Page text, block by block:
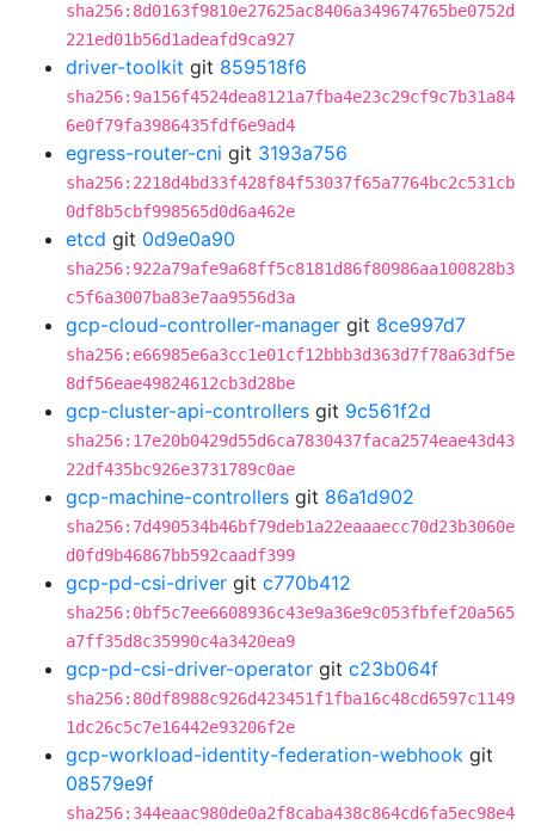
sha256:8d0163f9810e27625ac8406a349674765be0752d
221ed01b56d1adeafd9ca927
driver-toolkit git 859518f6
sha256:9a156f4524dea8121a7fba4e23c29cf9c7b31a84
6e0f79fa3986435fdf6e9ad4
egress-router-cni git 3193a756
sha256:2218d4bd33f428f84f53037f65a7764bc2c531cb
0df8b5cbf998565d0d6a462e
etcd git 0d9e0a90
sha256:922a79afe9a68ff5c8181d86f80986aa100828b3
c5f6a3007ba83e7aa9556d3a
gcp-cloud-controller-manager git 8ce997d7
sha256:e66985e6a3cc1e01cf12bbb3d363d7f78a63df5e
8df56eae49824612cb3d28be
gcp-cluster-api-controllers git 9c561f2d
sha256:17e20b0429d55d6ca7830437faca2574eae43d43
22df435bc926e3731789c0ae
gcp-machine-controllers git 86a1d902
sha256:7d490534b46bf79deb1a22eaaaecc70d23b3060e
d0fd9b46867bb592caadf399
gcp-pd-csi-driver git c770b412
sha256:0bf5c7ee6608936c43e9a36e9c053fbfef20a565
a7ff35d8c35990c4a3420ea9
gcp-pd-csi-driver-operator git c23b064f
sha256:80df8988c926d423451f1fba16c48cd6597c1149
1dc26c5c7e16442e93206f2e
gcp-workload-identity-federation-webhook git
08579e9f
sha256:344eaac980de0a2f8caba438c864cd6fa5ec98e4